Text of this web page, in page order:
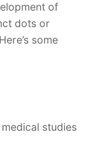
of
dots or
some
studies